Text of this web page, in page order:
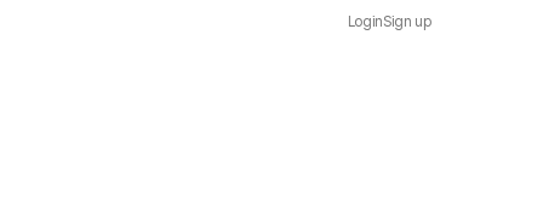
LoginSign up